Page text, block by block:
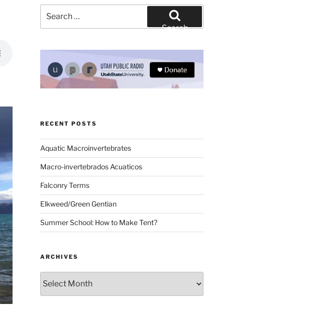
for:
Search
RECENT POSTS
Aquatic Macroinvertebrates
Macro-invertebrados Acuaticos
Falconry Terms
Elkweed/Green Gentian
Summer School: How to Make Tent?
ARCHIVES